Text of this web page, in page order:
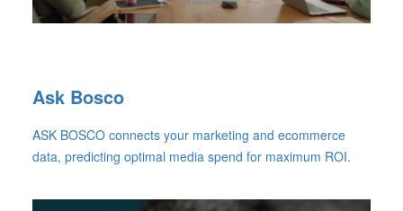
Ask Bosco
ASK BOSCO connects your marketing and ecommerce
data, predicting optimal media spend for maximum ROI.